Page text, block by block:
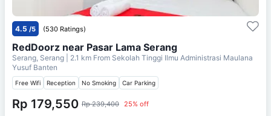
4.5 /5 (530 Ratings)
RedDoorz near Pasar Lama Serang
Serang, Serang | 2.1 km From Sekolah Tinggi Ilmu Administrasi Maulana
Yusuf Banten
Free Wifi Reception No Smoking Car Parking
Rp 179,550 Rp 239,400 25% off